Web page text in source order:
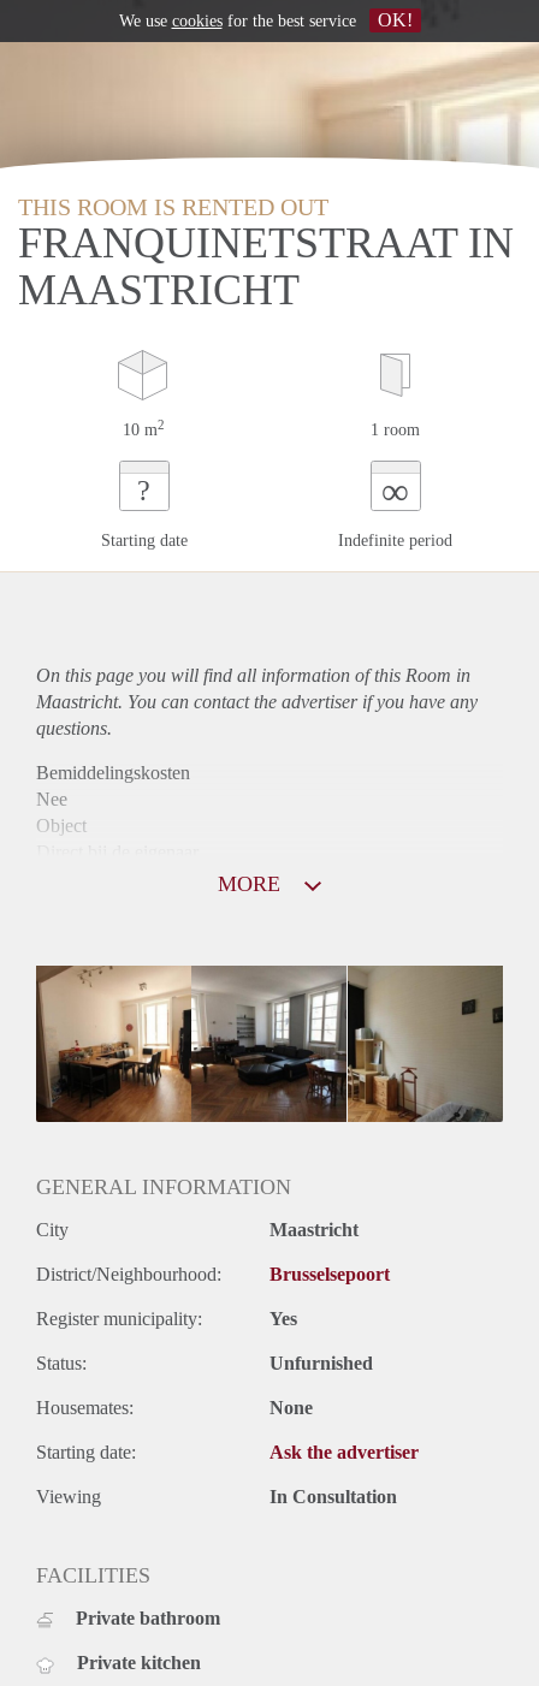
THIS ROOM IS RENTED OUT
FRANQUINETSTRAAT IN
MAASTRICHT
10 m2 1 room
?
Starting date
∞
Indefinite period
On this page you will find all information of this Room in
Maastricht. You can contact the advertiser if you have any
questions.
Bemiddelingskosten
Nee
Object
Huurtoeslag
Niet mogelijk
Inkomen eis
N.V.T.
Huurtermijn
Onbepaalde termijn
MORE
GENERAL INFORMATION
City Maastricht
District/Neighbourhood: Brusselsepoort
Register municipality: Yes
Status: Unfurnished
Housemates: None
Starting date: Ask the advertiser
Viewing In Consultation
FACILITIES
Private bathroom
Private kitchen
We use cookiesfor the best service OK!